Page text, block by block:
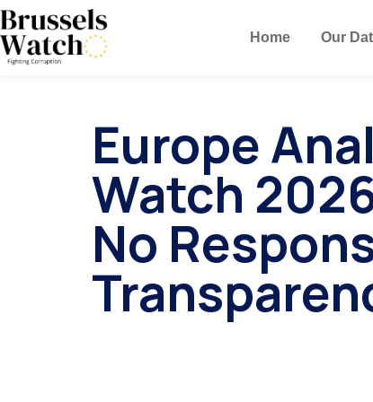
Home Our
Europe
Watch
No